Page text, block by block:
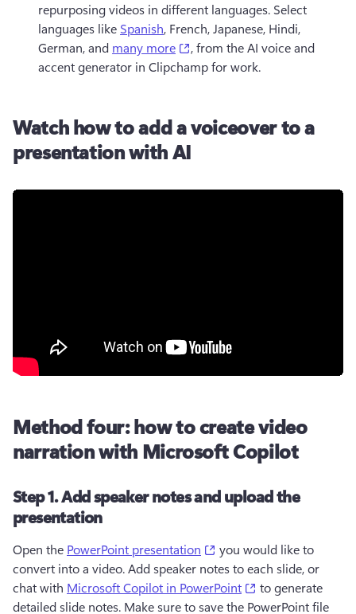
repurposing videos in different languages. Select
languages like Spanish, French, Japanese, Hindi,
German, and many more (opens in a new tab)
, from the AI voice and
accent generator in Clipchamp for work.
Watch how to add a voiceover to a
presentation with AI
Method four: how to create video
narration with Microsoft Copilot
Step 1. Add speaker notes and upload the
presentation
Open the PowerPoint presentation (opens in a new tab)
you would like to
convert into a video. Add speaker notes to each slide, or
chat with Microsoft Copilot in PowerPoint (opens in a new
to generate
detailed slide notes. Make sure to save the PowerPoint file